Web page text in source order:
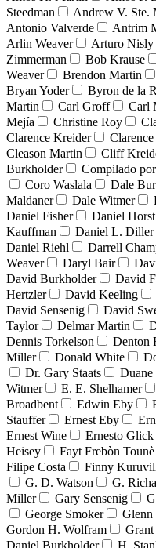
Steedman
Andrew V. Ste.
Antonio Valverde
Antrim
Arlin Weaver
Arturo Nisly
Zimmerman
Bob Krause
Weaver
Brendon Martin
Bryan Yoder
Byron de la
Martin
Carl Groff Carl
Mejía
Christine Roy
Clarence Kreider
Cleason Martin
Cliff
Burkholder
Compilado
Coro Waslala
Dale
Maldaner
Dale Witmer
Daniel Fisher
Daniel Horst
Kauffman
Daniel L. Diller
Daniel Riehl
Darrell
Weaver
Daryl Bair
David Burkholder
David
Hertzler
David Keeling
David Sensenig
David
Taylor
Delmar Martin
Dennis Torkelson
Denton
Miller
Donald White
Dr. Gary Staats
Witmer
E. E. Shelhamer
Broadbent
Edwin Eby
Stauffer
Ernest Eby
Ernest Wine
Ernesto Glick
Heisey
Fayt Frebòn Tounè
Filipe Costa
Finny
G. D. Watson
G.
Miller
Gary Sensenig
George Smoker
Glenn
Gordon H. Wolfram
Daniel Burkholder
H.